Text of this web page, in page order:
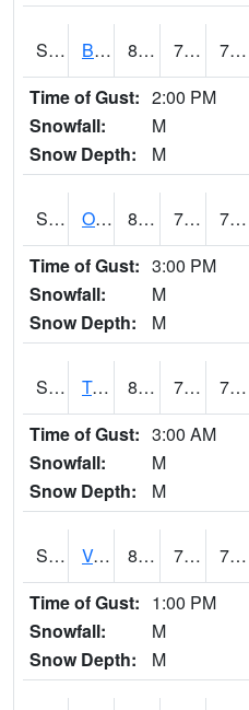
S2032 Beasley Lake 86.5 73.8 73.8
Time of Gust: 2:00 PM
Snowfall:
M
Snow Depth:
M
S2033 Onward 82.6 73.9 73.9
Time of Gust: 3:00 PM
Snowfall:
M
Snow Depth:
M
S2034 Tunica 82 72 72
Time of Gust: 3:00 AM
Snowfall:
M
Snow Depth:
M
S2035 Vance 80.2 73 73
Time of Gust: 1:00 PM
Snowfall:
M
Snow Depth:
M